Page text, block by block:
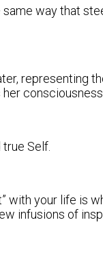
way that
representing
consciousness.
Self.
your life is
infusions of